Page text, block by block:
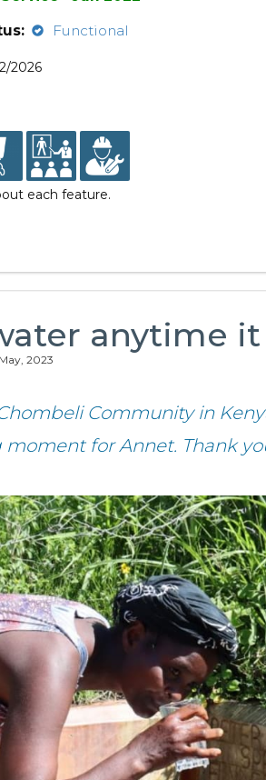
Functional
2026
each feature.
anytime
May, 2023
Community in
for Annet. Thank